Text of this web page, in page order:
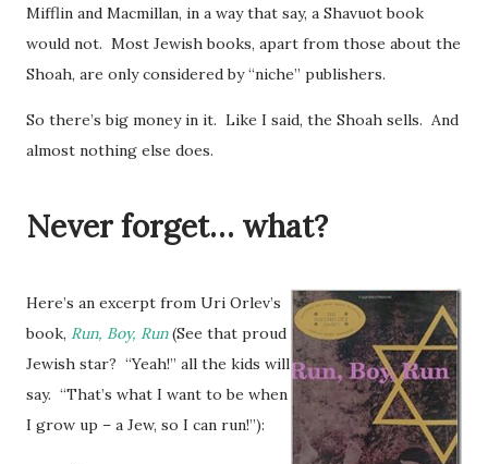
Mifflin and Macmillan, in a way that say, a Shavuot book
would not. Most Jewish books, apart from those about the
Shoah, are only considered by “niche” publishers.
So there’s big money in it. Like I said, the Shoah sells. And
almost nothing else does.
Never forget… what?
Here’s an excerpt from Uri Orlev’s
book, Run, Boy, Run(See that proud
Jewish star? “Yeah!” all the kids will
say. “That’s what I want to be when
I grow up – a Jew, so I can run!”):